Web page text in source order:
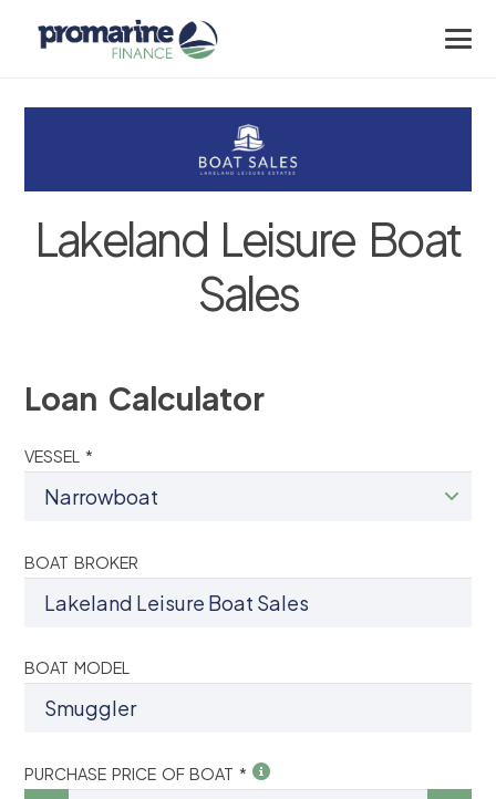
Lakeland Leisure Boat
Sales
Loan Calculator
VESSEL *
BOAT BROKER
BOAT MODEL
PURCHASE PRICE OF BOAT *